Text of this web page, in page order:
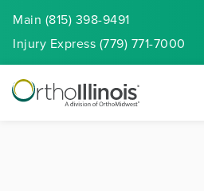
Main (815) 398-9491
Injury Express (779) 771-7000